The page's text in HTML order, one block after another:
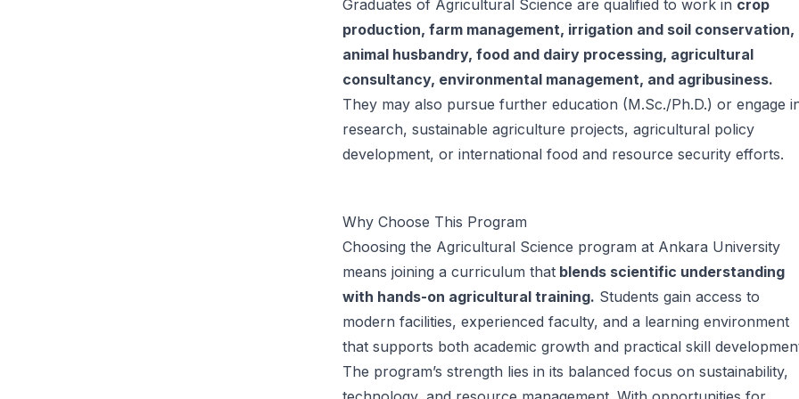
Graduates of Agricultural Science are qualified to work in crop
production, farm management, irrigation and soil conservation,
animal husbandry, food and dairy processing, agricultural
consultancy, environmental management, and agribusiness.
They may also pursue further education (M.Sc./Ph.D.) or engage
research, sustainable agriculture projects, agricultural policy
development, or international food and resource security efforts.
Why Choose This Program
Choosing the Agricultural Science program at Ankara University
means joining a curriculum that blends scientific understanding
with hands-on agricultural training. Students gain access to
modern facilities, experienced faculty, and a learning environment
that supports both academic growth and practical skill
The program’s strength lies in its balanced focus on sustainability,